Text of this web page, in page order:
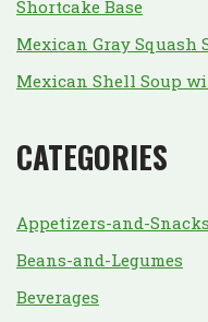
Shortcake Base
Mexican Gray Squash
Mexican Shell Soup
CATEGORIES
Appetizers-and-Snacks
Beans-and-Legumes
Beverages